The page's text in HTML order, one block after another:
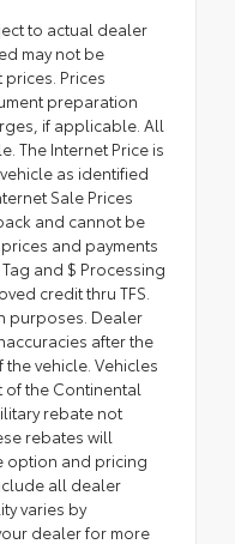
to actual dealer
may not be
Prices
preparation
if applicable. All
The Internet Price is
as identified
Sale Prices
and cannot be
and payments
and $ Processing
credit thru TFS.
purposes. Dealer
after the
vehicle. Vehicles
the Continental
rebate not
rebates will
option and pricing
all dealer
varies by
dealer for more